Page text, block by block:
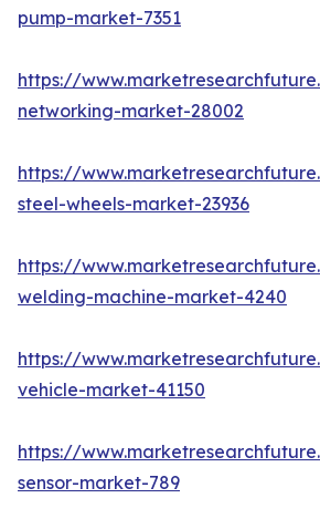
pump-market-7351
https://
networking-market-28002
https://
steel-wheels-market-23936
https://
welding-machine-market-4240
https://
vehicle-market-41150
https://
sensor-market-789